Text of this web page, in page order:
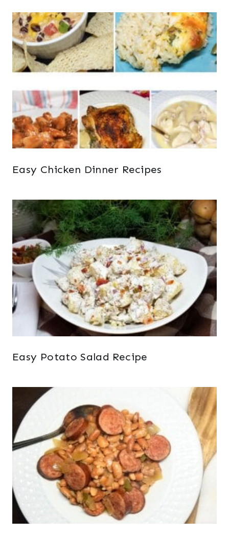
Easy Chicken Dinner Recipes
Easy Potato Salad Recipe